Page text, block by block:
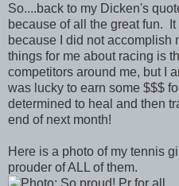
So....back to my Dicken's
because of all the great fun.
because I did not accomplish
things for me about racing is
competitors around me, but I
was lucky to earn some $$$
determined to heal and then
end of next month!
Here is a photo of my tennis
prouder of ALL of them.